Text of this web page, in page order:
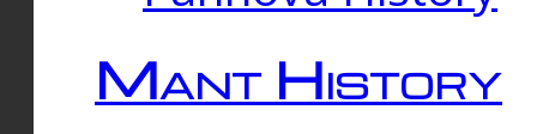
Mant History